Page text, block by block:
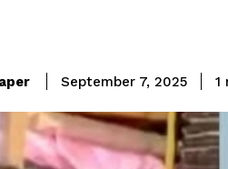
September 7, 2025 1